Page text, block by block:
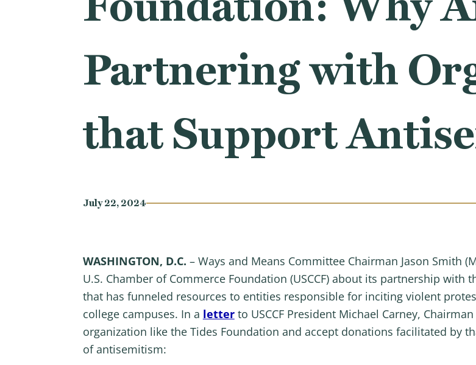
Partnering with
that Support
July 22, 2024
WASHINGTON, D.C. – Ways and Means Committee Chairman Jason Smith
U.S. Chamber of Commerce Foundation (USCCF) about its partnership
that has funneled resources to entities responsible for inciting violent
college campuses. In a letterto USCCF President Michael Carney,
organization like the Tides Foundation and accept donations facilitated by
of antisemitism: